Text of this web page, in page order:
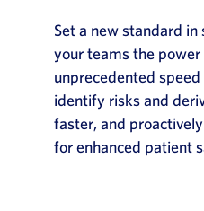
Set a new standard in
your teams the power
unprecedented
identify risks and
faster, and
for enhanced patient